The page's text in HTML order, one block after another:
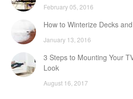
February 05, 2016
How to Winterize Decks
January 13, 2016
3 Steps to Mounting Your
Look
August 16, 2017